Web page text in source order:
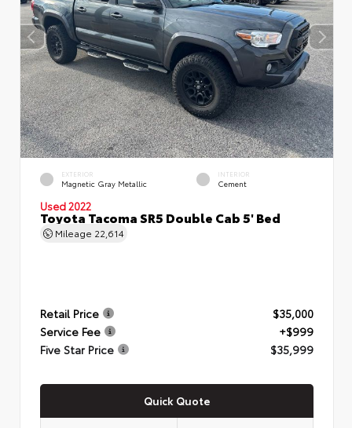
EXTERIOR
Magnetic Gray Metallic
INTERIOR
Cement
Used 2022
Toyota Tacoma SR5 Double Cab 5' Bed
Mileage 22,614
Retail Price
$35,000
Service Fee
+$999
Five Star Price
$35,999
Quick Quote